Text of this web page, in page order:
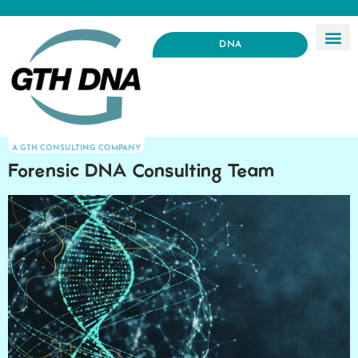
A GTH CONSULTING COMPANY
DNA
Forensic DNA Consulting Team